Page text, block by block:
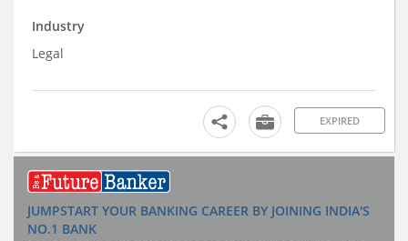
Industry
Legal
EXPIRED
JUMPSTART YOUR BANKING CAREER BY JOINING INDIA'S
NO.1 BANK